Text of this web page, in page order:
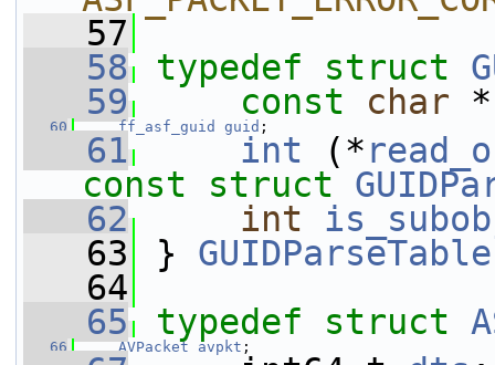
   57
   58
typedef struct
   59
const char *
   60
ff_asf_guid guid ;
   61
int (*
const
struct
   62
int
   63
} GUIDParseTable
   64
   65
typedef struct
   66
AVPacket avpkt ;